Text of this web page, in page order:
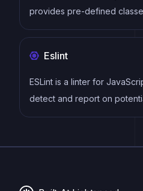
provides pre-defined
responsive and
Eslint
ESLint is a linter for
detect and report on
as well as enforce
maintainable code.